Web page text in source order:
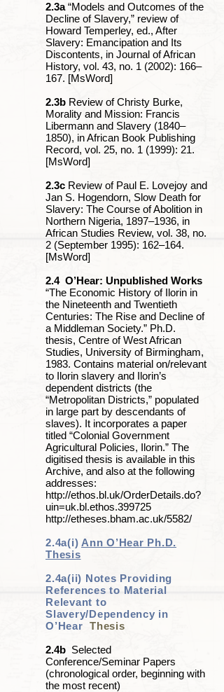
2.3a“Models and Outcomes of the
Decline of Slavery,” review of
Howard Temperley, ed., After
Slavery: Emancipation and Its
Discontents, in Journal of African
History, vol. 43, no. 1 (2002): 166‒
167. [MsWord]
2.3b Review of Christy Burke,
Morality and Mission: Francis
Libermann and Slavery (1840‒
1850), in African Book Publishing
Record, vol. 25, no. 1 (1999): 21.
[MsWord]
2.3c Review of Paul E. Lovejoy and
Jan S. Hogendorn, Slow Death for
Slavery: The Course of Abolition in
Northern Nigeria, 1897‒1936, in
African Studies Review, vol. 38, no.
2 (September 1995): 162‒164.
[MsWord]
2.4 O’Hear: Unpublished Works
“The Economic History of Ilorin in
the Nineteenth and Twentieth
Centuries: The Rise and Decline of
a Middleman Society.” Ph.D.
thesis, Centre of West African
Studies, University of Birmingham,
1983. Contains material on/relevant
to Ilorin slavery and Ilorin’s
dependent districts (the
“Metropolitan Districts,” populated
in large part by descendants of
slaves). It incorporates a paper
titled “Colonial Government
Agricultural Policies, Ilorin.” The
digitised thesis is available in this
Archive, and also at the following
addresses:
http://ethos.bl.uk/OrderDetails.do?
uin=uk.bl.ethos.399725
http://etheses.bham.ac.uk/5582/
2.4a(i) Ann O’Hear Ph.D.
Thesis
2.4a(ii) Notes Providing
References to Material
Relevant to
Slavery/Dependency in
O’Hear Thesis
2.4b Selected
Conference/Seminar Papers
(chronological order, beginning with
the most recent)